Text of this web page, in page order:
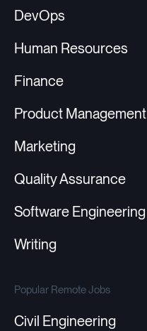
DevOps
Human Resources
Finance
Product Management
Marketing
Quality Assurance
Software Engineering
Writing
Popular Remote Jobs
Civil Engineering